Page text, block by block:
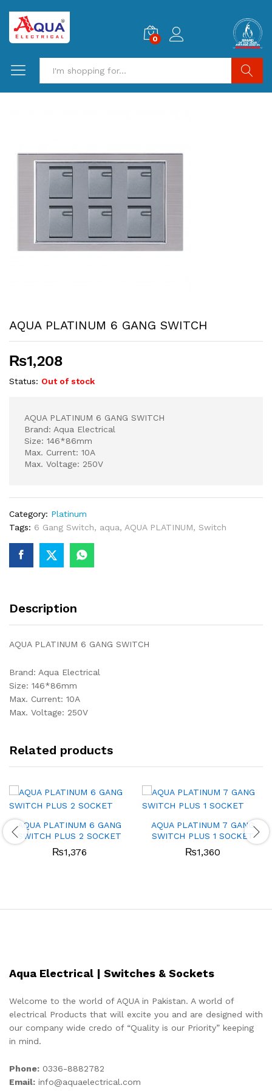
0
AQUA PLATINUM 6 GANG SWITCH
₨1,208
Status: Out of stock
AQUA PLATINUM 6 GANG SWITCH
Brand: Aqua Electrical
Size: 146*86mm
Max. Current: 10A
Max. Voltage: 250V
Category: Platinum
Tags: 6 Gang Switch, aqua, AQUA PLATINUM, Switch
Description
AQUA PLATINUM 6 GANG SWITCH
Brand: Aqua Electrical
Size: 146*86mm
Max. Current: 10A
Max. Voltage: 250V
Related products
AQUA PLATINUM 6 GANG
SWITCH PLUS 2 SOCKET
₨1,376
AQUA PLATINUM 7 GANG
SWITCH PLUS 1 SOCKET
₨1,360
Aqua Electrical | Switches & Sockets
Welcome to the world of AQUA in Pakistan. A world of
electrical Products that will excite you and are designed with
our company wide credo of “Quality is our Priority” keeping
in mind.
Phone: 0336-8882782
Email: info@aquaelectrical.com